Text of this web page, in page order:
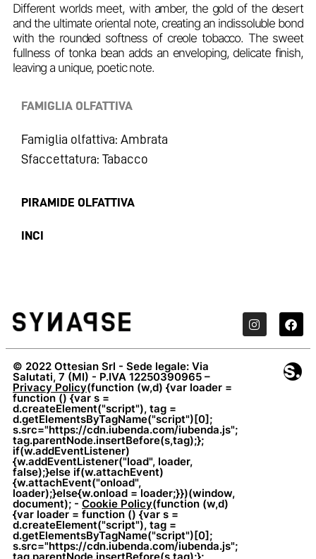
Different worlds meet, with amber, the gold of the desert
and the ultimate oriental note, creating an indissoluble bond
with the rounded softness of creole tobacco. The sweet
fullness of tonka bean adds an enveloping, delicate finish,
leaving a unique, poetic note.
FAMIGLIA OLFATTIVA
Famiglia olfattiva: Ambrata
Sfaccettatura: Tabacco
PIRAMIDE OLFATTIVA
INCI
© 2022 Ottesian Srl - Sede legale: Via
Salutati, 7 (MI) - P.IVA 12250390965 –
Privacy Policy(function (w,d) {var loader =
function () {var s =
d.createElement("script"), tag =
d.getElementsByTagName("script")[0];
s.src="https://cdn.iubenda.com/iubenda.js";
tag.parentNode.insertBefore(s,tag);};
if(w.addEventListener)
{w.addEventListener("load", loader,
false);}else if(w.attachEvent)
{w.attachEvent("onload",
loader);}else{w.onload = loader;}})(window,
document); -Cookie Policy(function (w,d)
{var loader = function () {var s =
d.createElement("script"), tag =
d.getElementsByTagName("script")[0];
s.src="https://cdn.iubenda.com/iubenda.js";